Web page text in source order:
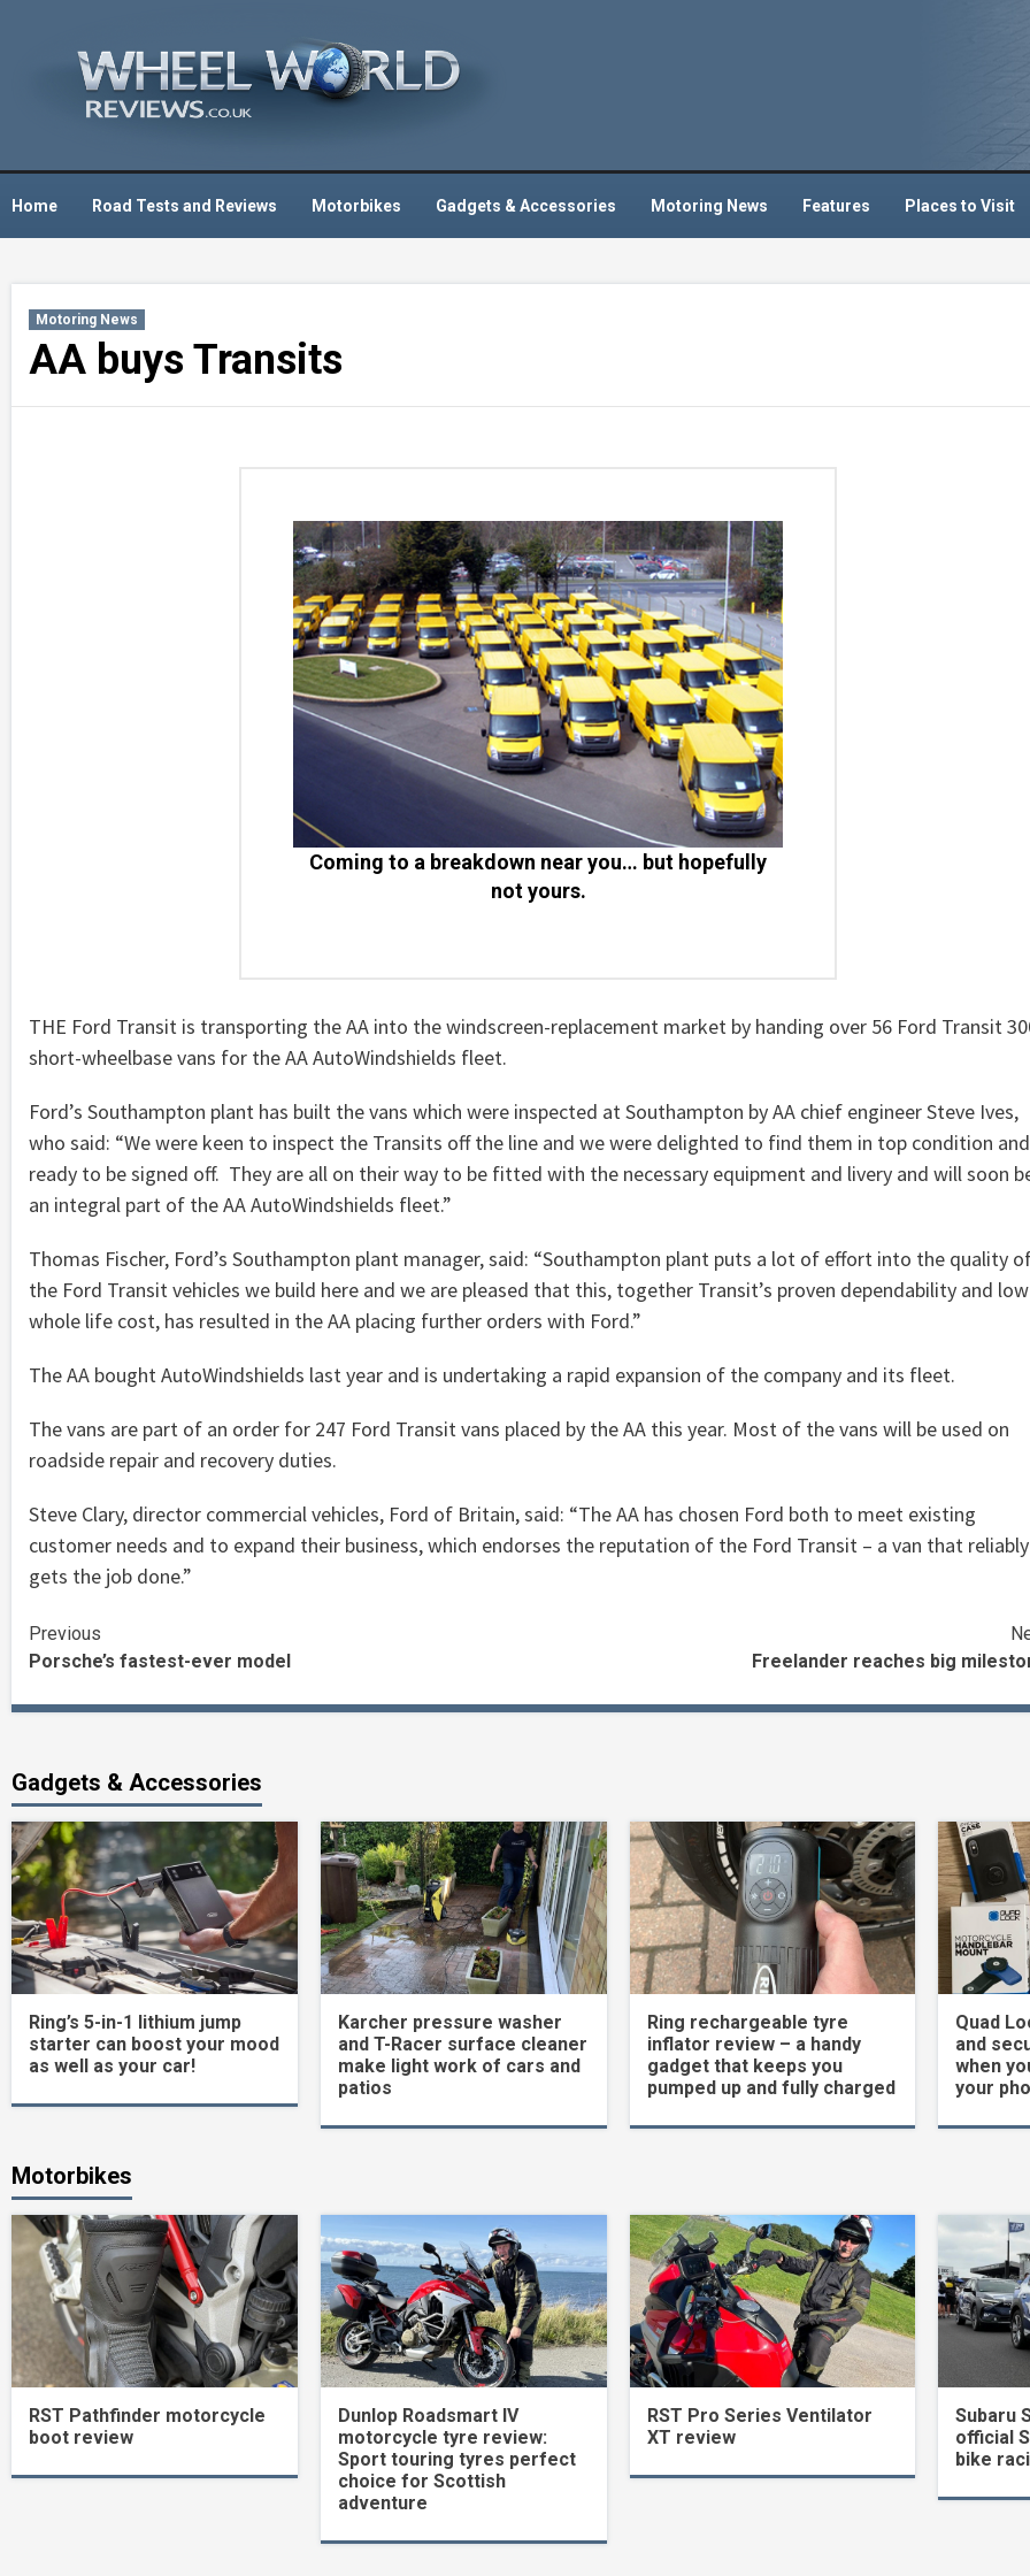
Home Road Tests and Reviews Motorbikes Gadgets & Accessories Motoring News Features Places to Visit
Motoring News
AA buys Transits
Coming to a breakdown near you… but hopefully
not yours.
THE Ford Transit is transporting the AA into the windscreen-replacement market by handing over 56 Ford Transit
short-wheelbase vans for the AA AutoWindshields fleet.
Ford’s Southampton plant has built the vans which were inspected at Southampton by AA chief engineer Steve Ives,
who said: “We were keen to inspect the Transits off the line and we were delighted to find them in top condition and
ready to be signed off. They are all on their way to be fitted with the necessary equipment and livery and will soon
an integral part of the AA AutoWindshields fleet.”
Thomas Fischer, Ford’s Southampton plant manager, said: “Southampton plant puts a lot of effort into the quality
the Ford Transit vehicles we build here and we are pleased that this, together Transit’s proven dependability and low
whole life cost, has resulted in the AA placing further orders with Ford.”
The AA bought AutoWindshields last year and is undertaking a rapid expansion of the company and its fleet.
The vans are part of an order for 247 Ford Transit vans placed by the AA this year. Most of the vans will be used on
roadside repair and recovery duties.
Steve Clary, director commercial vehicles, Ford of Britain, said: “The AA has chosen Ford both to meet existing
customer needs and to expand their business, which endorses the reputation of the Ford Transit – a van that reliably
gets the job done.”
Continue
Reading
Previous
Porsche’s fastest-ever model
Freelander reaches big
Gadgets & Accessories
Ring’s 5-in-1 lithium jump
starter can boost your mood
as well as your car!
Karcher pressure washer
and T-Racer surface cleaner
make light work of cars and
patios
Ring rechargeable tyre
inflator review – a handy
gadget that keeps you
pumped up and fully charged
Quad
and
when
your
Motorbikes
RST Pathfinder motorcycle
boot review
Dunlop Roadsmart IV
motorcycle tyre review:
Sport touring tyres perfect
choice for Scottish
adventure
RST Pro Series Ventilator
XT review
Subaru
official
bike